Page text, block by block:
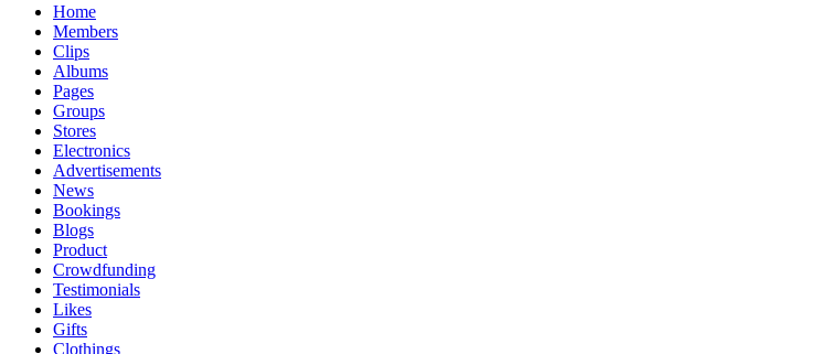
Home
Members
Clips
Albums
Pages
Groups
Stores
Electronics
Advertisements
News
Bookings
Blogs
Product
Crowdfunding
Testimonials
Likes
Gifts
Clothings